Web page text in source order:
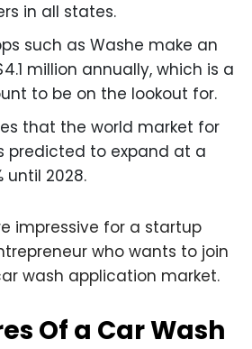
in all states.
such as Washe make an
million annually, which is a
to be on the lookout for.
that the world market for
predicted to expand at a
until 2028.
impressive for a startup
who wants to join
wash application market.
Of a Car Wash